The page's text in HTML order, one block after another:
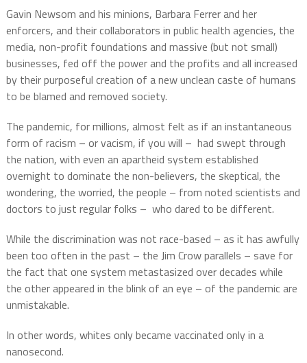
Gavin Newsom and his minions, Barbara Ferrer and her
enforcers, and their collaborators in public health agencies, the
media, non-profit foundations and massive (but not small)
businesses, fed off the power and the profits and all increased
by their purposeful creation of a new unclean caste of humans
to be blamed and removed society.
The pandemic, for millions, almost felt as if an instantaneous
form of racism – or vacism, if you will – had swept through
the nation, with even an apartheid system established
overnight to dominate the non-believers, the skeptical, the
wondering, the worried, the people – from noted scientists and
doctors to just regular folks – who dared to be different.
While the discrimination was not race-based – as it has awfully
been too often in the past – the Jim Crow parallels – save for
the fact that one system metastasized over decades while
the other appeared in the blink of an eye – of the pandemic are
unmistakable.
In other words, whites only became vaccinated only in a
nanosecond.